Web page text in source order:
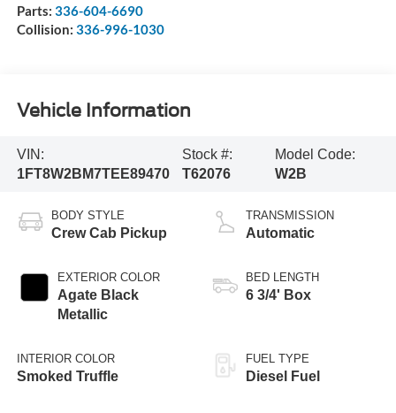
Parts: 336-604-6690
Collision: 336-996-1030
Vehicle Information
VIN:
1FT8W2BM7TEE89470
Stock #:
T62076
Model Code:
W2B
BODY STYLE
Crew Cab Pickup
EXTERIOR COLOR
Agate Black
Metallic
INTERIOR COLOR
Smoked Truffle
TRANSMISSION
Automatic
BED LENGTH
6 3/4' Box
FUEL TYPE
Diesel Fuel